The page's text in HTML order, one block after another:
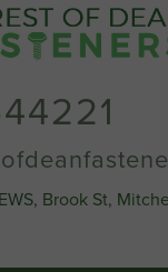
Brook St,